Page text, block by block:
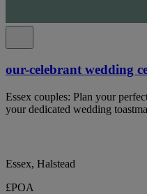
our-celebrant wedding
Essex couples: Plan your
your dedicated wedding
Essex, Halstead
£POA